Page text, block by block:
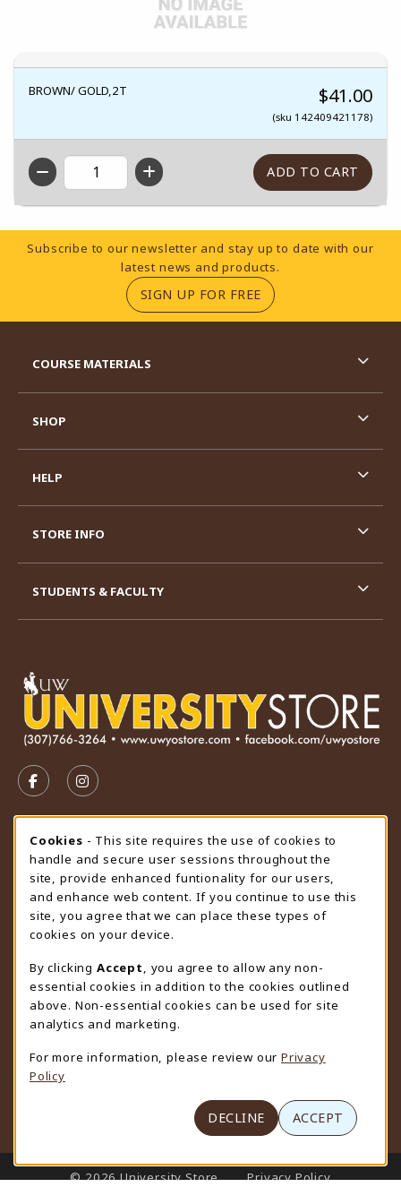
BROWN/ GOLD,2T $41.00
(sku 142409421178)
QTY
Footer Information
Subscribe to our newsletter and stay up to date with our
latest news and products.
SIGN UP FOR FREE(OPENS IN A NEW
FOLLOW US ON FACEBOOK (OPENS IN A NEW TAB)
FOLLOW US ON INSTAGRAM (OPENS IN A
STORE HOURS
Saturday
CLOSED
view all store hours
LOCATION & CONTACT
University Store
307-766-3264
uwyo-bookstore@uwyo.edu
Department 3255
1000 East University Avenue
(opens in a New tab)
COURSE MATERIALS
SHOP
HELP
STORE INFO
STUDENTS & FACULTY
LINKS TO LEGAL INFORMATION
© 2026 University Store
Privacy Policy
Cookie Usage Notification
Cookies - This site requires the use of cookies to
handle and secure user sessions throughout the
site, provide enhanced funtionality for our users,
and enhance web content. If you continue to use this
site, you agree that we can place these types of
cookies on your device.
By clicking Accept
, you agree to allow any non-
essential cookies in addition to the cookies outlined
above. Non-essential cookies can be used for site
analytics and marketing.
For more information, please review our Privacy
Policy
DECLINE ACCEPT